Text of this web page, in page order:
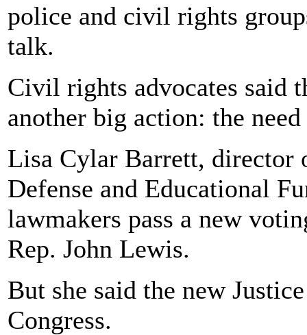
police and civil rights
talk.
Civil rights advocates said
another big action: the
Lisa Cylar Barrett,
Defense and Educational
lawmakers pass a new
Rep. John Lewis.
But she said the new
Congress.